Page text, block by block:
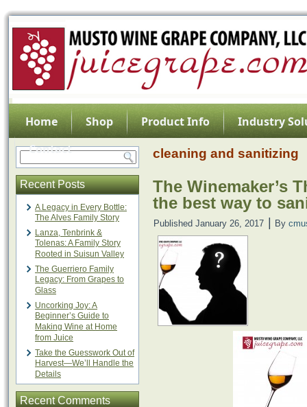
Home Shop Product Info
Industry
Contact
Recent Posts
A Legacy in Every Bottle:
The Alves Family Story
Lanza, Tenbrink &
Tolenas: A Family Story
Rooted in Suisun Valley
The Guerriero Family
Legacy: From Grapes to
Glass
Uncorking Joy: A
Beginner’s Guide to
Making Wine at Home
from Juice
Take the Guesswork Out of
Harvest—We’ll Handle the
Details
Recent Comments
cleaning and sanitizing
The Winemaker’s
the best way to
Published January 26, 2017 By